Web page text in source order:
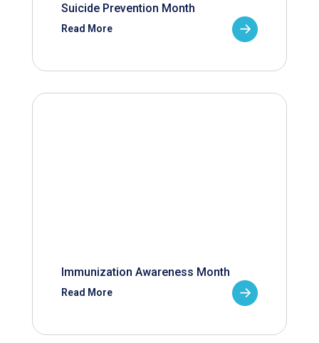
Suicide Prevention Month
Read More
Immunization Awareness Month
Read More